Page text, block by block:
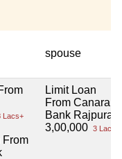
spouse
Lacs+
From
Limit Loan
From Canara
Bank Rajpura
3,00,000 3 Lacs+